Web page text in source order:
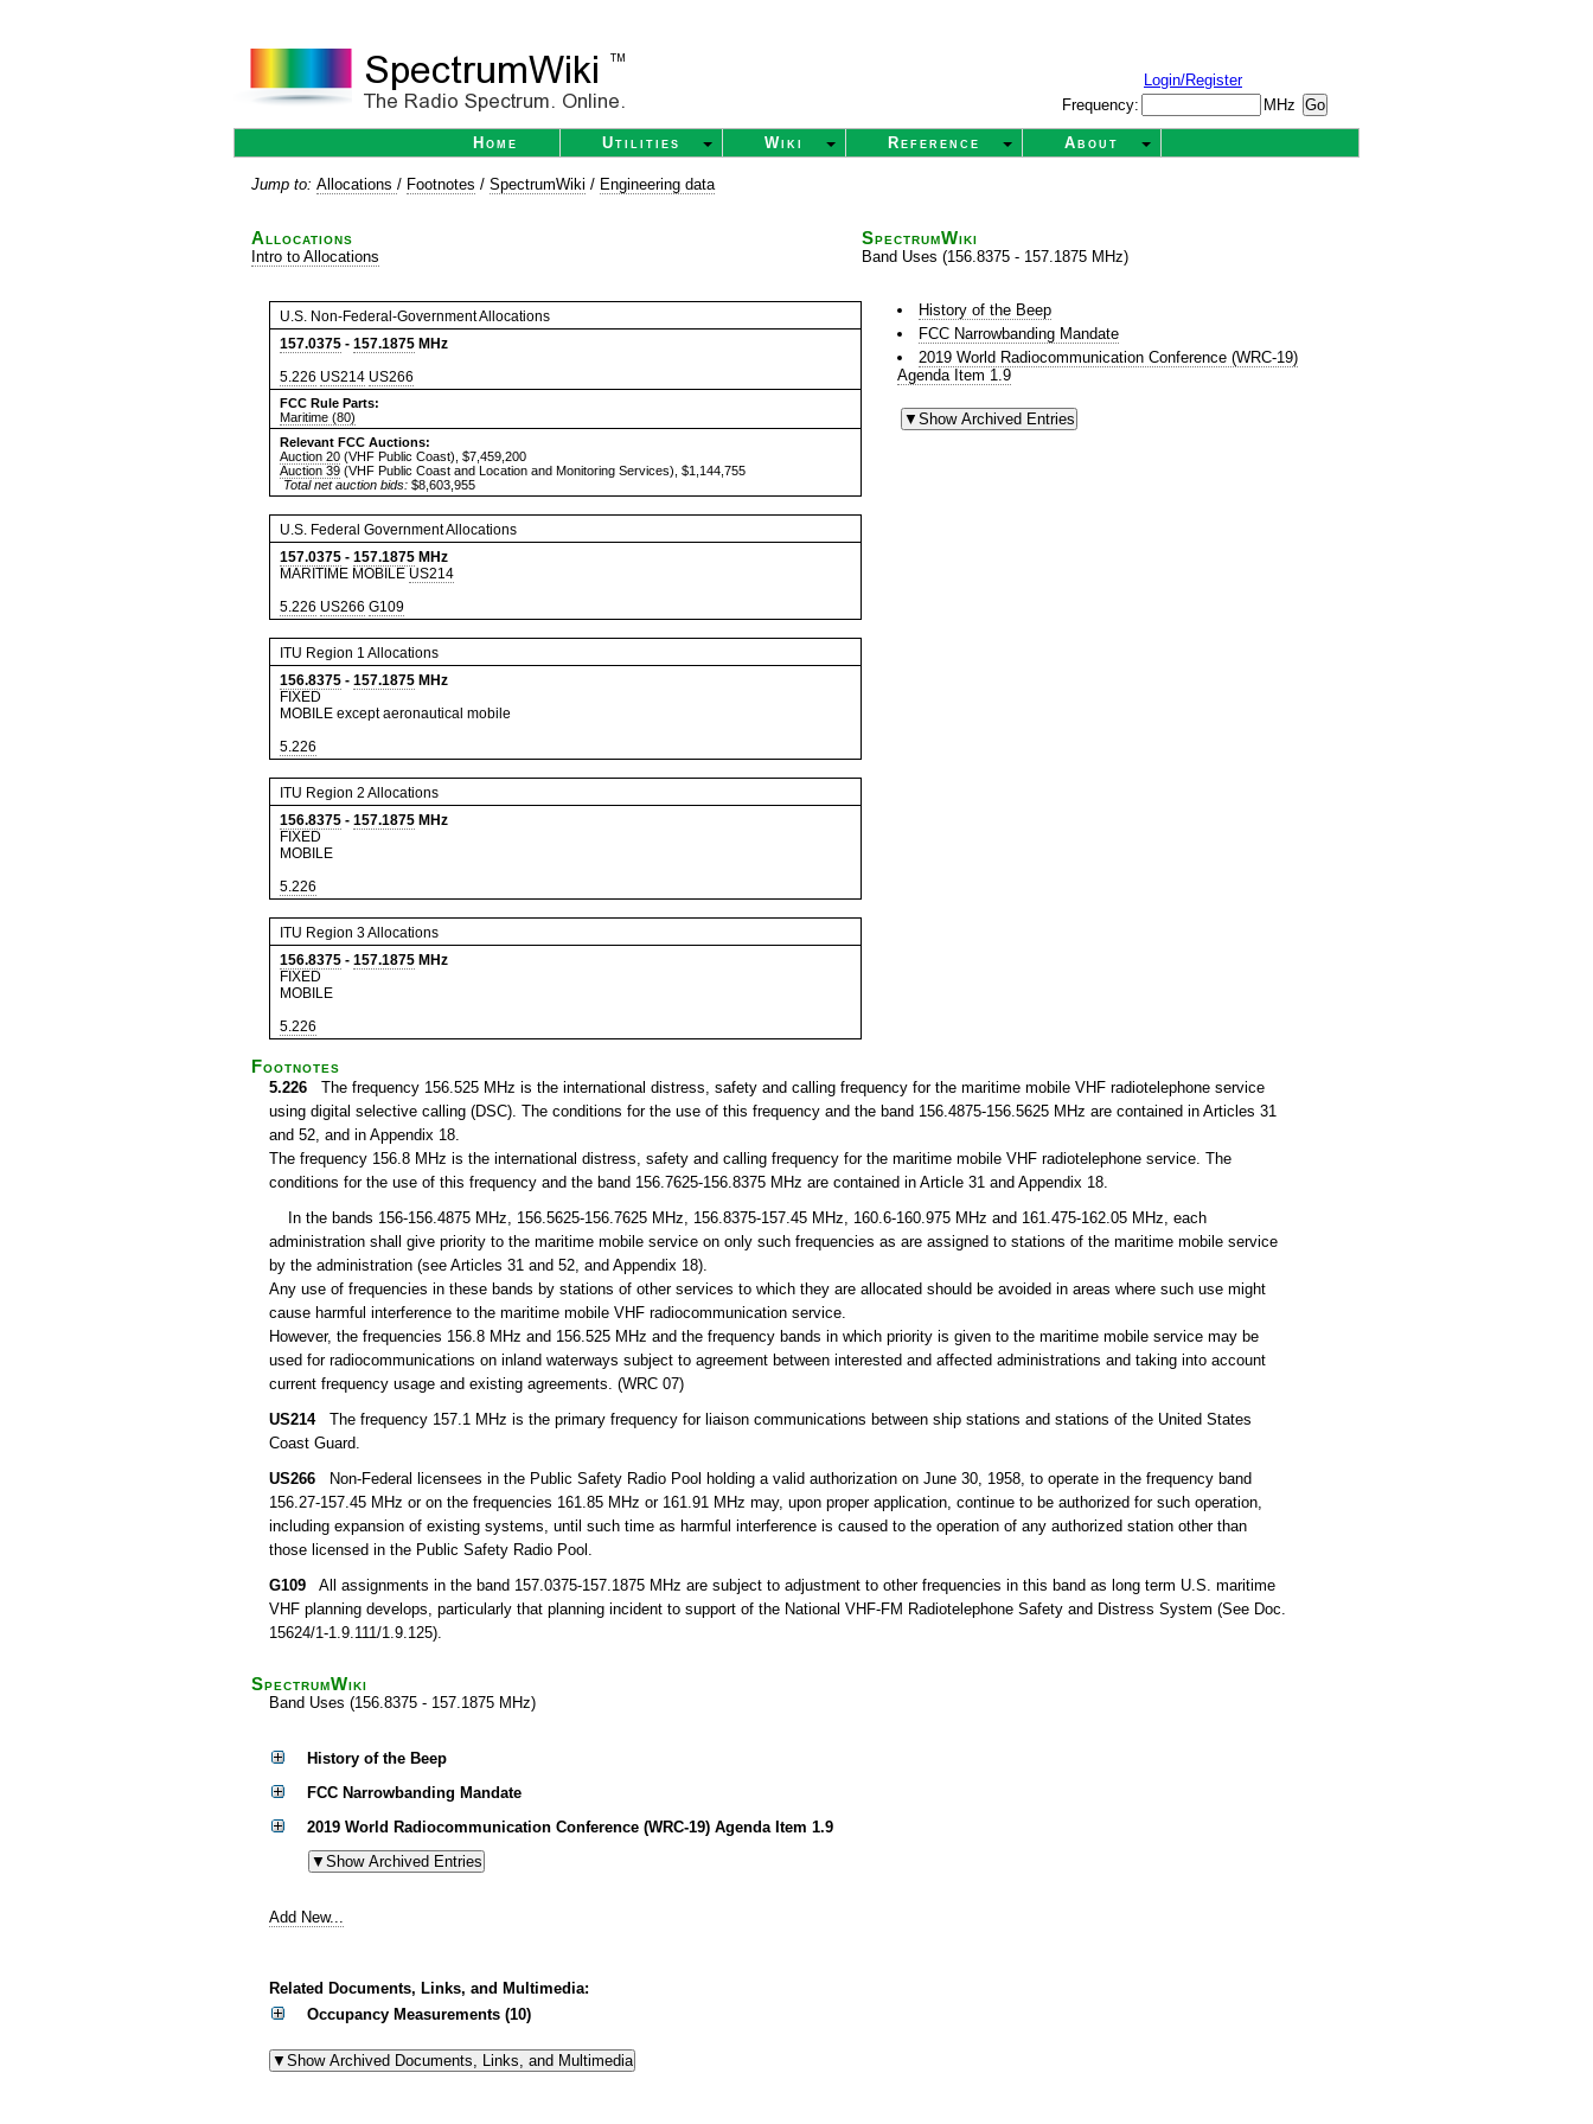
Login/Register
Frequency:
MHz
Home Utilities Wiki Reference About
Jump to: Allocations / Footnotes / SpectrumWiki / Engineering data
Allocations
Intro to Allocations
U.S. Non-Federal-Government Allocations
157.0375 - 157.1875 MHz
5.226 US214 US266
FCC Rule Parts:
Maritime (80)
Relevant FCC Auctions:
Auction 20 (VHF Public Coast), $7,459,200
Auction 39 (VHF Public Coast and Location and Monitoring Services), $1,144,755
Total net auction bids: $8,603,955
U.S. Federal Government Allocations
157.0375 - 157.1875 MHz
MARITIME MOBILE US214
5.226 US266 G109
ITU Region 1 Allocations
156.8375 - 157.1875 MHz
FIXED
MOBILE except aeronautical mobile
5.226
ITU Region 2 Allocations
156.8375 - 157.1875 MHz
FIXED
MOBILE
5.226
ITU Region 3 Allocations
156.8375 - 157.1875 MHz
FIXED
MOBILE
5.226
SpectrumWiki
Band Uses (156.8375 - 157.1875 MHz)
History of the Beep
FCC Narrowbanding Mandate
2019 World Radiocommunication Conference (WRC-19)
Agenda Item 1.9
Footnotes
5.226 The frequency 156.525 MHz is the international distress, safety and calling frequency for the maritime mobile VHF radiotelephone service
using digital selective calling (DSC). The conditions for the use of this frequency and the band 156.4875-156.5625 MHz are contained in Articles 31
and 52, and in Appendix 18.
The frequency 156.8 MHz is the international distress, safety and calling frequency for the maritime mobile VHF radiotelephone service. The
conditions for the use of this frequency and the band 156.7625-156.8375 MHz are contained in Article 31 and Appendix 18.
In the bands 156-156.4875 MHz, 156.5625-156.7625 MHz, 156.8375-157.45 MHz, 160.6-160.975 MHz and 161.475-162.05 MHz, each
administration shall give priority to the maritime mobile service on only such frequencies as are assigned to stations of the maritime mobile service
by the administration (see Articles 31 and 52, and Appendix 18).
Any use of frequencies in these bands by stations of other services to which they are allocated should be avoided in areas where such use might
cause harmful interference to the maritime mobile VHF radiocommunication service.
However, the frequencies 156.8 MHz and 156.525 MHz and the frequency bands in which priority is given to the maritime mobile service may be
used for radiocommunications on inland waterways subject to agreement between interested and affected administrations and taking into account
current frequency usage and existing agreements. (WRC 07)
US214The frequency 157.1 MHz is the primary frequency for liaison communications between ship stations and stations of the United States
Coast Guard.
US266 Non-Federal licensees in the Public Safety Radio Pool holding a valid authorization on June 30, 1958, to operate in the frequency band
156.27-157.45 MHz or on the frequencies 161.85 MHz or 161.91 MHz may, upon proper application, continue to be authorized for such operation,
including expansion of existing systems, until such time as harmful interference is caused to the operation of any authorized station other than
those licensed in the Public Safety Radio Pool.
G109 All assignments in the band 157.0375-157.1875 MHz are subject to adjustment to other frequencies in this band as long term U.S. maritime
VHF planning develops, particularly that planning incident to support of the National VHF-FM Radiotelephone Safety and Distress System (See Doc.
15624/1-1.9.111/1.9.125).
SpectrumWiki
Band Uses (156.8375 - 157.1875 MHz)
History of the Beep
FCC Narrowbanding Mandate
2019 World Radiocommunication Conference (WRC-19) Agenda Item 1.9
Add New...
Related Documents, Links, and Multimedia:
Occupancy Measurements (10)